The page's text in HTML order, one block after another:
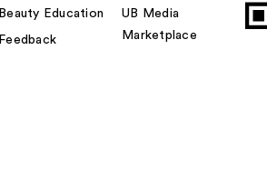
Beauty Education
Feedback
UB Media
Marketplace